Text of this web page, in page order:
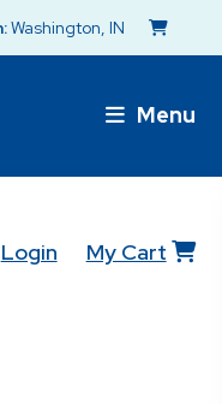
Washington, IN
Menu
Login My Cart